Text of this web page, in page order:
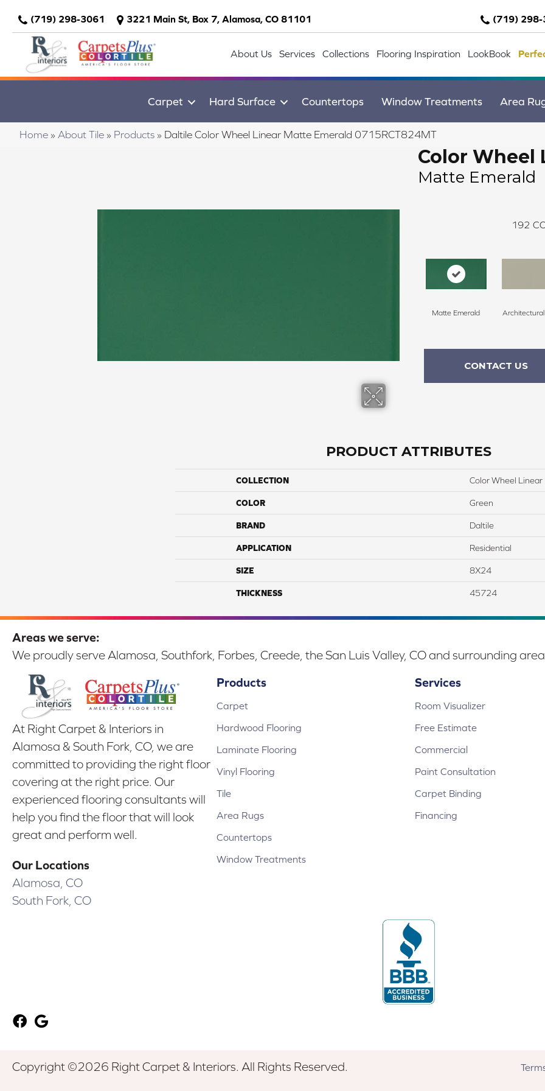
(719) 298-3061 3221 Main St, Box 7, Alamosa, CO 81101 (719) 298-
About Us Services Collections Flooring Inspiration LookBook
Carpet Hard Surface Countertops Window Treatments Area
Home » About Tile » Products » Daltile Color Wheel Linear Matte Emerald 0715RCT824MT
Color Wheel
Matte Emerald
192
Matte Emerald Architectural
CONTACT US
PRODUCT ATTRIBUTES
COLLECTION Color Wheel Linear
COLOR Green
BRAND Daltile
APPLICATION Residential
SIZE 8X24
THICKNESS 45724
Areas we serve:
We proudly serve Alamosa, Southfork, Forbes, Creede, the San Luis Valley, CO and surrounding
At Right Carpet & Interiors in
Alamosa & South Fork, CO, we are
committed to providing the right floor
covering at the right price. Our
experienced flooring consultants will
help you find the floor that will look
great and perform well.
Our Locations
Alamosa, CO
South Fork, CO
Products
Carpet
Hardwood Flooring
Laminate Flooring
Vinyl Flooring
Tile
Area Rugs
Countertops
Window Treatments
Services
Room Visualizer
Free Estimate
Commercial
Paint Consultation
Carpet Binding
Financing
Copyright ©2026 Right Carpet & Interiors. All Rights Reserved.